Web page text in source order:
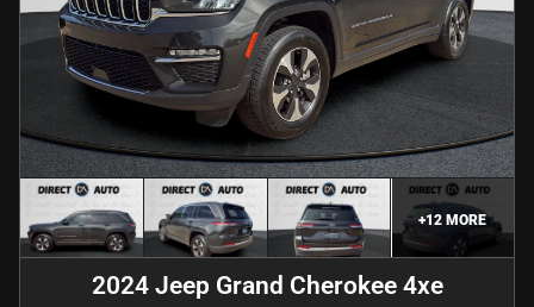
+12 MORE
2024 Jeep Grand Cherokee 4xe